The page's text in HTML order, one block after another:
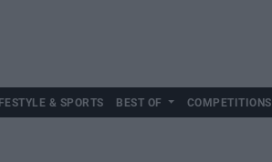
& SPORTS BEST OF COMPETITIONS